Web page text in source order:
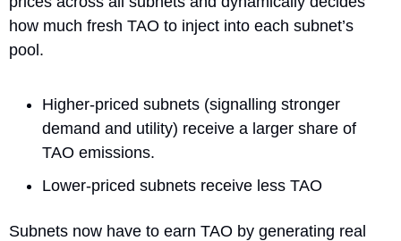
how much fresh TAO to inject into each subnet’s
pool.
Higher-priced subnets (signalling stronger
demand and utility) receive a larger share of
TAO emissions.
Lower-priced subnets receive less TAO
Subnets now have to earn TAO by generating real